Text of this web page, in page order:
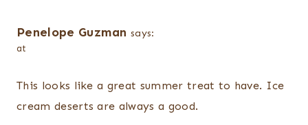
Penelope Guzman says:
at
This looks like a great summer treat to have. Ice
cream deserts are always a good.